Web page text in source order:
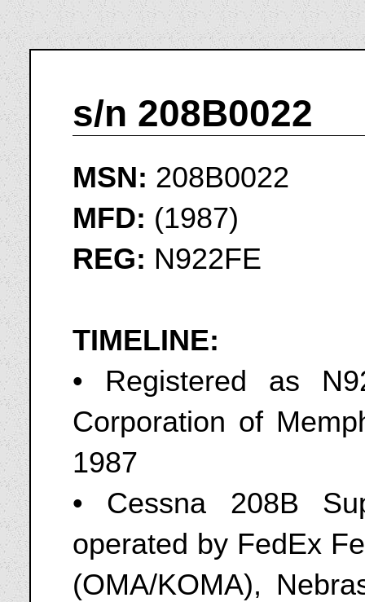
s/n 208B0022
MSN: 208B0022
MFD: (1987)
REG: N922FE
TIMELINE:
• Registered as
Corporation of
1987
• Cessna 208B
operated by FedEx
(OMA/KOMA),